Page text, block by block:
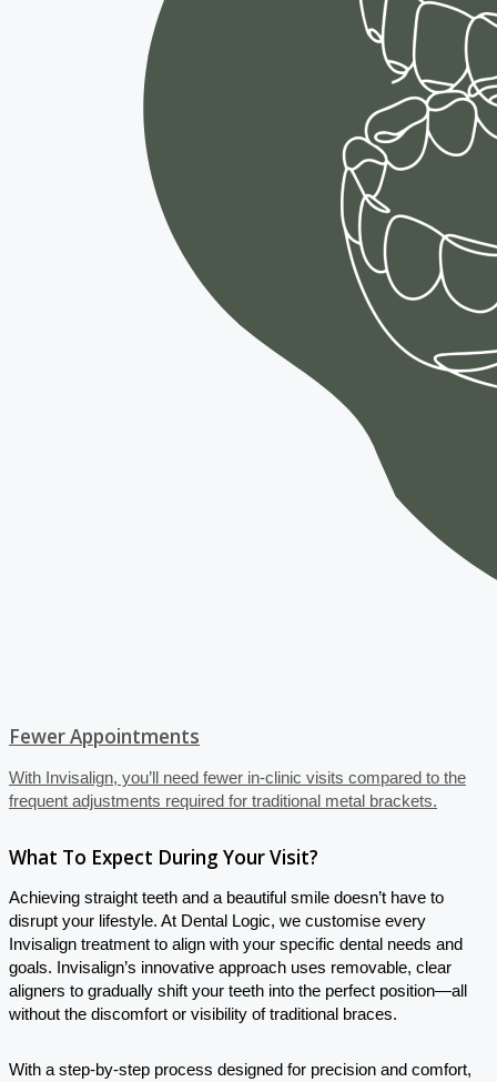
Fewer Appointments
With Invisalign, you’ll need fewer in-clinic visits compared to the
frequent adjustments required for traditional metal brackets.
What To Expect During Your Visit?
Achieving straight teeth and a beautiful smile doesn’t have to
disrupt your lifestyle. At Dental Logic, we customise every
Invisalign treatment to align with your specific dental needs and
goals. Invisalign’s innovative approach uses removable, clear
aligners to gradually shift your teeth into the perfect position—all
without the discomfort or visibility of traditional braces.
With a step-by-step process designed for precision and comfort,